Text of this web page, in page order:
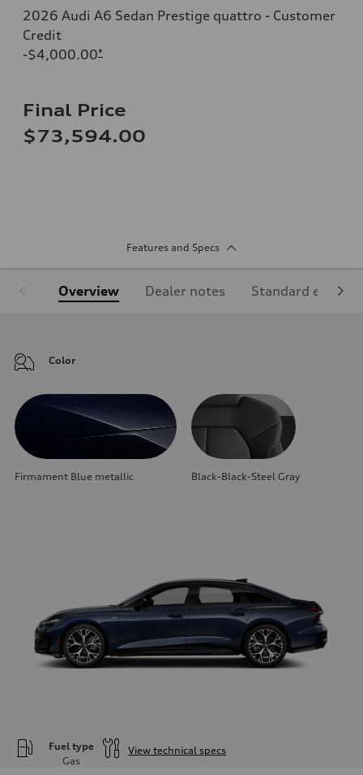
2026 Audi A6 Sedan Prestige quattro - Customer
Credit
-$4,000.00*
Final Price
$73,594.00
Features and Specs
Overview Dealer notes Standard
Color
Firmament Blue metallic Black-Black-Steel Gray
Fuel type
Gas
View technical specs